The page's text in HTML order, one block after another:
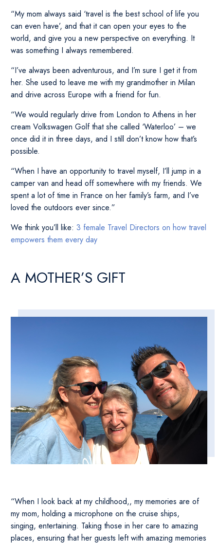
“My mom always said ‘travel is the best school of life you
can even have’, and that it can open your eyes to the
world, and give you a new perspective on everything. It
was something I always remembered.
“I’ve always been adventurous, and I’m sure I get it from
her. She used to leave me with my grandmother in Milan
and drive across Europe with a friend for fun.
“We would regularly drive from London to Athens in her
cream Volkswagen Golf that she called ‘Waterloo’ – we
once did it in three days, and I still don’t know how that’s
possible.
“When I have an opportunity to travel myself, I’ll jump in a
camper van and head off somewhere with my friends. We
spent a lot of time in France on her family’s farm, and I’ve
loved the outdoors ever since.”
We think you’ll like:3 female Travel Directors on how travel
empowers them every day
A MOTHER’S GIFT
“When I look back at my childhood,, my memories are of
my mom, holding a microphone on the cruise ships,
singing, entertaining. Taking those in her care to amazing
places, ensuring that her guests left with amazing memories